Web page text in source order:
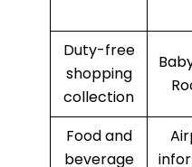
Duty-free
shopping
collection
Food and
beverage